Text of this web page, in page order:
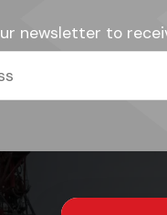
newsletter to